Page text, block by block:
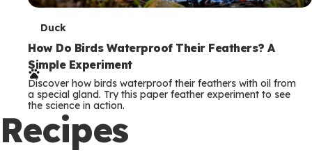
T
e
r
m
s
Duck
How Do Birds Waterproof Their Feathers? A
Simple Experiment
Discover how birds waterproof their feathers with oil from
a special gland. Try this paper feather experiment to see
the science in action.
Recipes